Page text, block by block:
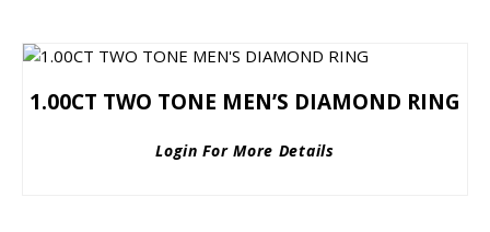
1.00CT TWO TONE MEN’S DIAMOND RING
Login For More Details